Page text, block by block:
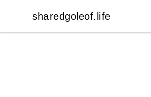
sharedgoleof.life
sharedgoleof.life